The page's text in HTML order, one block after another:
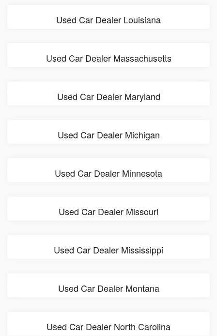
Used Car Dealer Louisiana
Used Car Dealer Massachusetts
Used Car Dealer Maryland
Used Car Dealer Michigan
Used Car Dealer Minnesota
Used Car Dealer Missouri
Used Car Dealer Mississippi
Used Car Dealer Montana
Used Car Dealer North Carolina